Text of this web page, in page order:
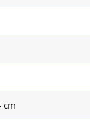
cm